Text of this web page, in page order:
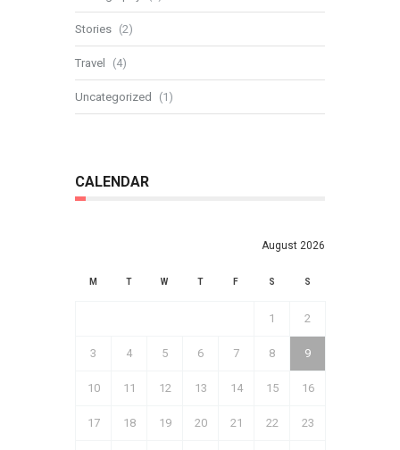
Stories (2)
Travel (4)
Uncategorized (1)
CALENDAR
August 2026
M T W T F S S
1 2
3 4 5 6 7 8 9
10 11 12 13 14 15 16
17 18 19 20 21 22 23